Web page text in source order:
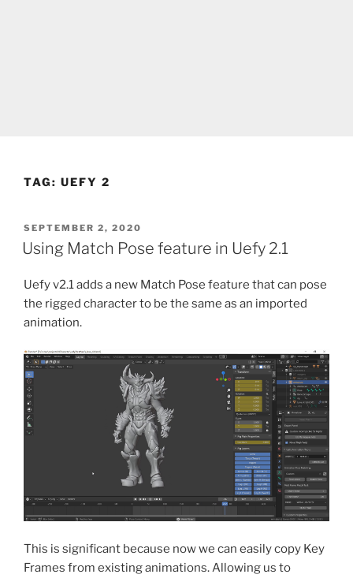
TAG: UEFY 2
POSTED
ON
SEPTEMBER 2, 2020
Using Match Pose feature in Uefy 2.1
Uefy v2.1 adds a new Match Pose feature that can pose
the rigged character to be the same as an imported
animation.
This is significant because now we can easily copy Key
Frames from existing animations. Allowing us to